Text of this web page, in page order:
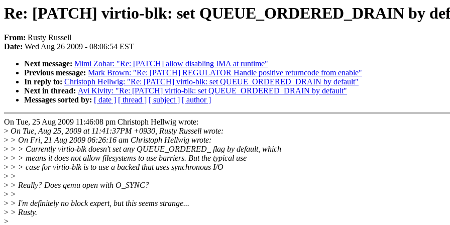
Re: [PATCH] virtio-blk: set QUEUE_ORDERED_DRAIN by
From: Rusty Russell
Date: Wed Aug 26 2009 - 08:06:54 EST
Next message: Mimi Zohar: "Re: [PATCH] allow disabling IMA at runtime"
Previous message: Mark Brown: "Re: [PATCH] REGULATOR Handle positive returncode from enable"
In reply to: Christoph Hellwig: "Re: [PATCH] virtio-blk: set QUEUE_ORDERED_DRAIN by default"
Next in thread: Avi Kivity: "Re: [PATCH] virtio-blk: set QUEUE_ORDERED_DRAIN by default"
Messages sorted by: [ date ] [ thread ] [ subject ] [ author ]
On Tue, 25 Aug 2009 11:46:08 pm Christoph Hellwig wrote:
> On Tue, Aug 25, 2009 at 11:41:37PM +0930, Rusty Russell wrote:
> > On Fri, 21 Aug 2009 06:26:16 am Christoph Hellwig wrote:
> > > Currently virtio-blk doesn't set any QUEUE_ORDERED_ flag by default, which
> > > means it does not allow filesystems to use barriers. But the typical use
> > > case for virtio-blk is to use a backed that uses synchronous I/O
> >
> > Really? Does qemu open with O_SYNC?
> >
> > I'm definitely no block expert, but this seems strange...
> > Rusty.
>